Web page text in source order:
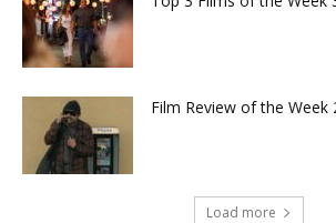
Film Review of the Week
Load more